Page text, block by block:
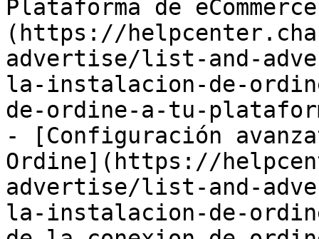
Plataforma de
(https://
advertise/list-and-
la-instalacion-de-
de-ordine-a-tu-
- [Configuración
Ordine](https://
advertise/list-and-
la-instalacion-de-